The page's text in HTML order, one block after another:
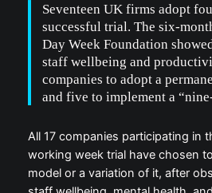
Seventeen UK firms adopt
successful trial. The six-
Day Week Foundation
staff wellbeing and
companies to adopt a
and five to implement a
All 17 companies participating in
working week trial have chosen
model or a variation of it, after